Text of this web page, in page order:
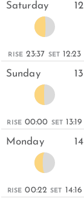
Saturday 12
RISE 23:37 SET 12:23
Sunday 13
RISE 00:00 SET 13:19
Monday 14
RISE 00:22 SET 14:16